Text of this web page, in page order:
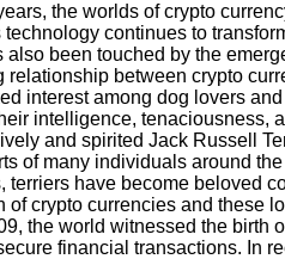
the worlds of crypto
technology continues to
also been touched by the
relationship between crypto
interest among dog lovers
intelligence, tenaciousness,
and spirited Jack Russell
of many individuals around
terriers have become beloved
of crypto currencies and these
the world witnessed the birth
financial transactions. In